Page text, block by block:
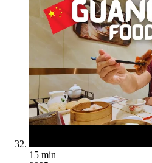
15 min